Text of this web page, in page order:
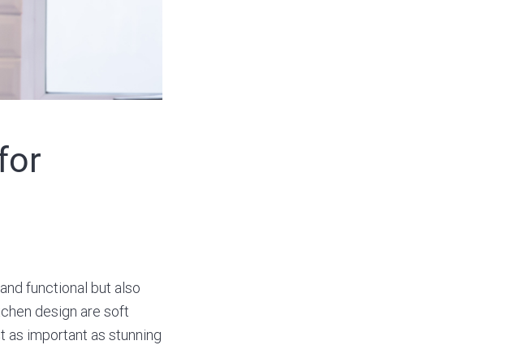
functional but also
design are soft
as important as stunning